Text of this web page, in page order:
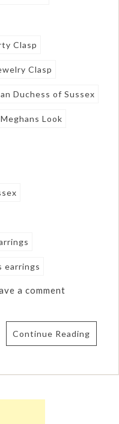
Clasp
Clasp
Duchess of Sussex
Look
earrings
a comment
Continue Reading